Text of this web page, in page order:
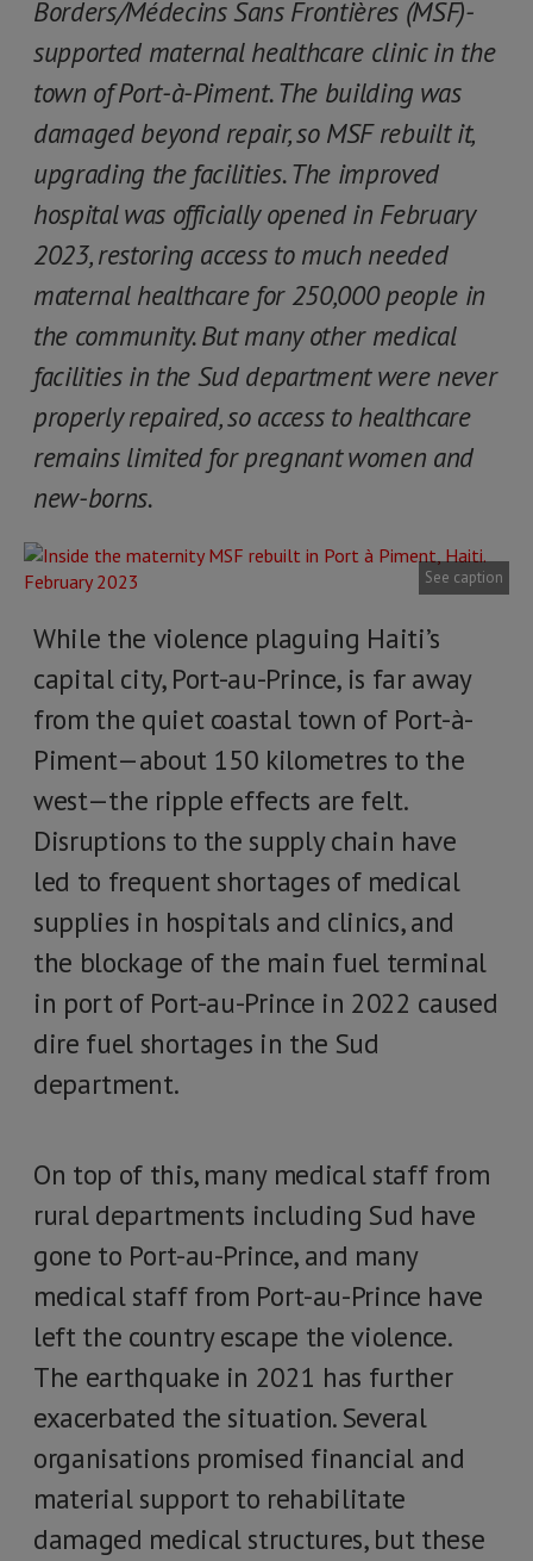
Borders/Médecins Sans Frontières (MSF)-
supported maternal healthcare clinic in the
town of Port-à-Piment. The building was
damaged beyond repair, so MSF rebuilt it,
upgrading the facilities. The improved
hospital was officially opened in February
2023, restoring access to much needed
maternal healthcare for 250,000 people in
the community. But many other medical
facilities in the Sud department were never
properly repaired, so access to healthcare
remains limited for pregnant women and
new-borns.
See caption
While the violence plaguing Haiti’s
capital city, Port-au-Prince, is far away
from the quiet coastal town of Port-à-
Piment—about 150 kilometres to the
west—the ripple effects are felt.
Disruptions to the supply chain have
led to frequent shortages of medical
supplies in hospitals and clinics, and
the blockage of the main fuel terminal
in port of Port-au-Prince in 2022 caused
dire fuel shortages in the Sud
department.
On top of this, many medical staff from
rural departments including Sud have
gone to Port-au-Prince, and many
medical staff from Port-au-Prince have
left the country escape the violence.
The earthquake in 2021 has further
exacerbated the situation. Several
organisations promised financial and
material support to rehabilitate
damaged medical structures, but these